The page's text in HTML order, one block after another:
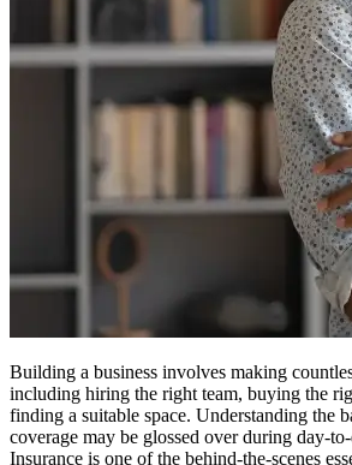
Building a business involves making
including hiring the right team, buying the
finding a suitable space. Understanding the
coverage may be glossed over during day-
Insurance is one of the behind-the-scenes